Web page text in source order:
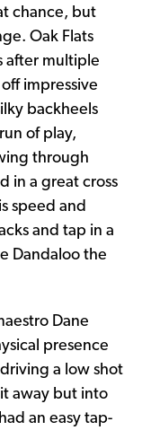
chance, but
Oak Flats
after multiple
impressive
backheels
of play,
through
in a great cross
speed and
and tap in a
Dandaloo the
Dane
presence
a low shot
away but into
an easy tap-